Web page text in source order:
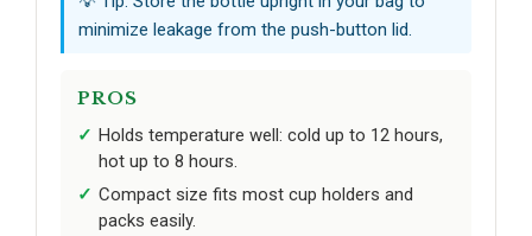
minimize leakage from the push-button lid.
PROS
Holds temperature well: cold up to 12 hours,
hot up to 8 hours.
Compact size fits most cup holders and
packs easily.